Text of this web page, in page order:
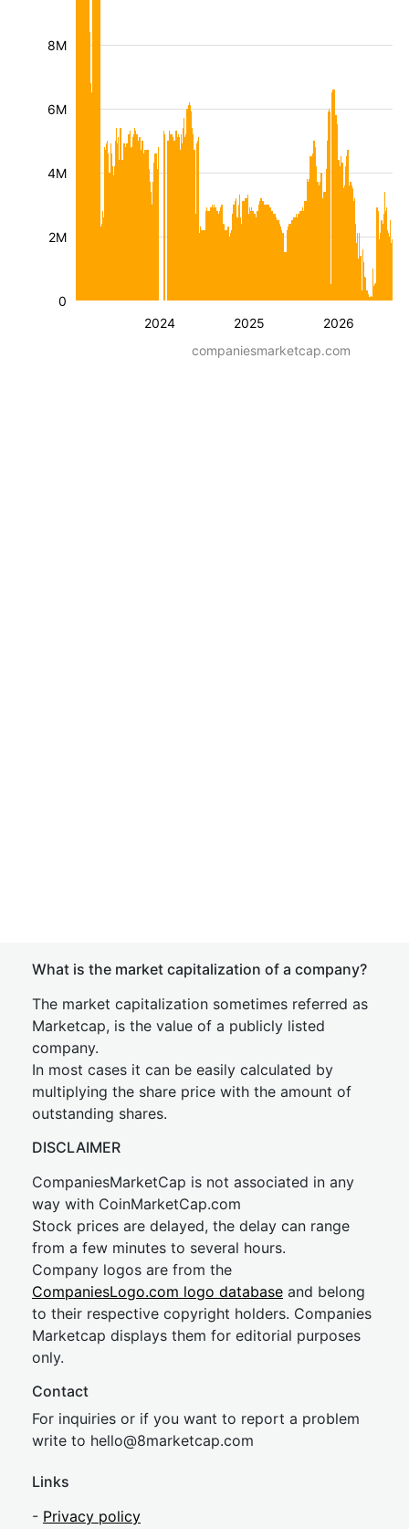
2024 2025 2026
2M
4M
6M
8M
0
companiesmarketcap.com
What is the market capitalization of a company?
The market capitalization sometimes referred as
Marketcap, is the value of a publicly listed
company.
In most cases it can be easily calculated by
multiplying the share price with the amount of
outstanding shares.
DISCLAIMER
CompaniesMarketCap is not associated in any
way with CoinMarketCap.com
Stock prices are delayed, the delay can range
from a few minutes to several hours.
Company logos are from the
CompaniesLogo.com logo database and belong
to their respective copyright holders. Companies
Marketcap displays them for editorial purposes
only.
Contact
For inquiries or if you want to report a problem
write to hello@8marketcap.com
Links
- Privacy policy